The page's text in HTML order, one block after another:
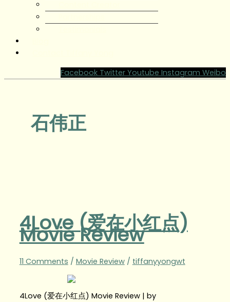
Facebook Twitter Youtube Instagram Weibo
石伟正
4Love (爱在小红点)
Movie Review
11 Comments / Movie Review/ tiffanyyongwt
4Love (爱在小红点) Movie Review | by